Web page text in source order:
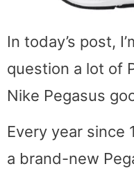
In today’s post,
question a lot of
Nike Pegasus
Every year since
a brand-new